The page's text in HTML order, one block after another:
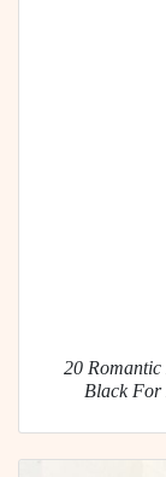
20 Romantic
Black For